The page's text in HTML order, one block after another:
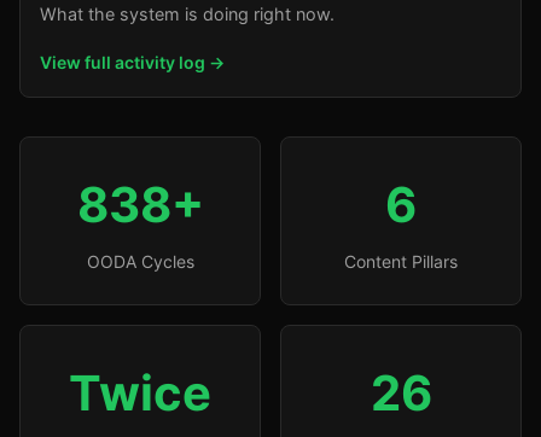
What the system is doing right now.
View full activity log →
838+
OODA Cycles
6
Content Pillars
Twice 26